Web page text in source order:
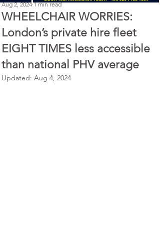
WHEELCHAIR WORRIES:
London’s private hire fleet
EIGHT TIMES less accessible
than national PHV average
Aug 2, 2024 1 min read
Updated: Aug 4, 2024